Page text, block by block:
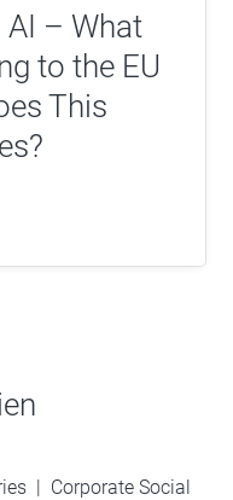
AI – What
to the EU
This
| Corporate Social